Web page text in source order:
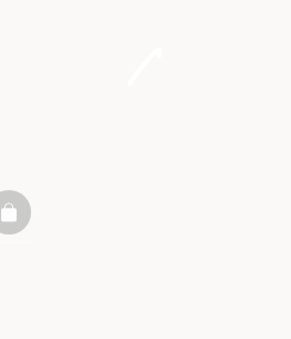
BASKETFULL